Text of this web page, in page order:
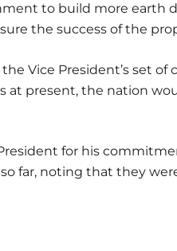
to build more earth
the success of the
Vice President’s set of
at present, the nation
for his
far, noting that they